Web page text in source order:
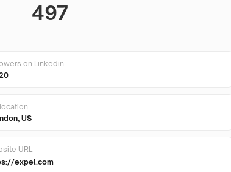
497
on Linkedin
US
URL
expel.com